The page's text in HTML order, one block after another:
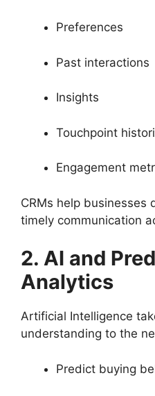
Preferences
Past interactions
Insights
Touchpoint
Engagement
CRMs help businesses
timely communication
2. AI and
Analytics
Artificial Intelligence
understanding to the
Predict buying